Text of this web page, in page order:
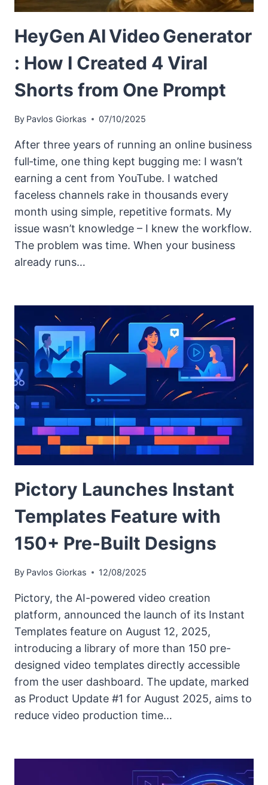
HeyGen AI Video Generator
: How I Created 4 Viral
Shorts from One Prompt
By Pavlos Giorkas 07/10/2025
After three years of running an online business
full‑time, one thing kept bugging me: I wasn’t
earning a cent from YouTube. I watched
faceless channels rake in thousands every
month using simple, repetitive formats. My
issue wasn’t knowledge – I knew the workflow.
The problem was time. When your business
already runs…
Pictory Launches Instant
Templates Feature with
150+ Pre-Built Designs
By Pavlos Giorkas 12/08/2025
Pictory, the AI-powered video creation
platform, announced the launch of its Instant
Templates feature on August 12, 2025,
introducing a library of more than 150 pre-
designed video templates directly accessible
from the user dashboard. The update, marked
as Product Update #1 for August 2025, aims to
reduce video production time…